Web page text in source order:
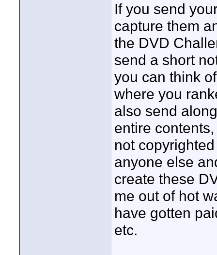
If you send
capture them
the DVD
send a short
you can think
where you
also send
entire
not
anyone else
create these
me out of hot
have gotten
etc.